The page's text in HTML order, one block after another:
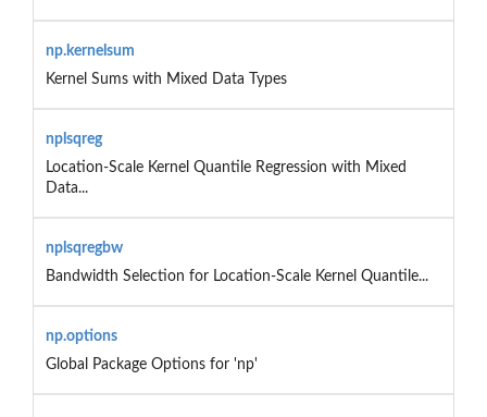
np.kernelsum
Kernel Sums with Mixed Data Types
nplsqreg
Location-Scale Kernel Quantile Regression with Mixed
Data...
nplsqregbw
Bandwidth Selection for Location-Scale Kernel Quantile...
np.options
Global Package Options for 'np'